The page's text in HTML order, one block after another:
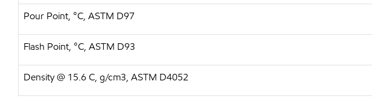
Pour Point, °C, ASTM D97
Flash Point, °C, ASTM D93
Density @ 15.6 C, g/cm3, ASTM D4052